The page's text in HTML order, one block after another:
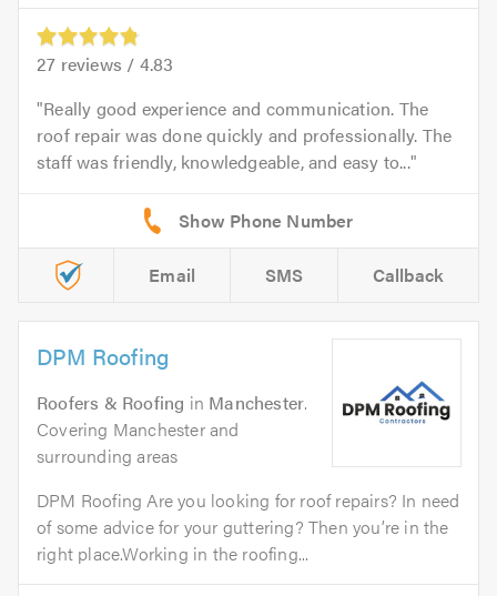
27 reviews / 4.83
Really good experience and communication. The
roof repair was done quickly and professionally. The
staff was friendly, knowledgeable, and easy to...
Email SMS Callback
DPM Roofing
Roofers & Roofing in Manchester.
Covering Manchester and
surrounding areas
DPM Roofing Are you looking for roof repairs? In need
of some advice for your guttering? Then you’re in the
right place.Working in the roofing...